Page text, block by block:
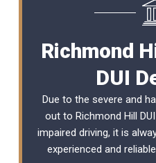
Richmond
DUI
Due to the severe and
out to Richmond Hill
impaired driving, it is
experienced and